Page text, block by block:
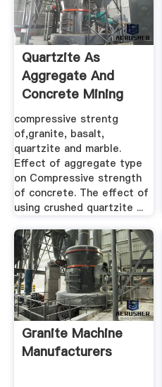
Quartzite As
Aggregate And
Concrete Mining
compressive strentg
of,granite, basalt,
quartzite and marble.
Effect of aggregate type
on Compressive strength
of concrete. The effect of
using crushed quartzite ...
Granite Machine
Manufacturers